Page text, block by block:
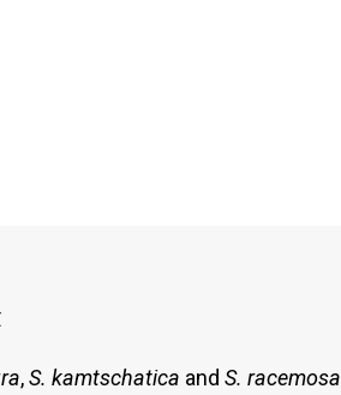
,S. kamtschatica and S. racemosa